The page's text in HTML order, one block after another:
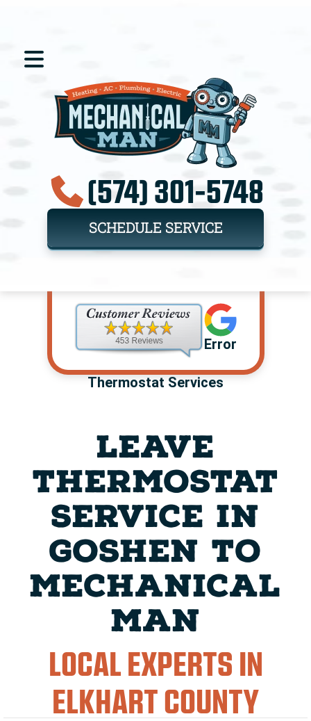
(574) 301-5748
SCHEDULE SERVICE
Error
Thermostat Services
LEAVE
THERMOSTAT
SERVICE IN
GOSHEN TO
MECHANICAL
MAN
LOCAL EXPERTS IN
ELKHART COUNTY